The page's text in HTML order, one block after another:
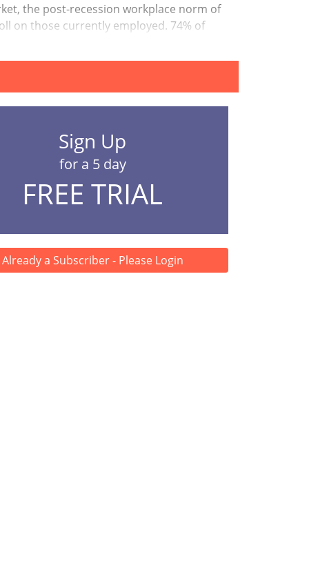
the post-recession workplace norm of
on those currently employed. 74% of
Sign Up
for a 5 day
FREE TRIAL
Already a Subscriber - Please Login